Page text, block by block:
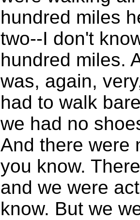
hundred miles
two--I don't
hundred miles.
was, again,
had to walk
we had no
And there were
you know.
and we were
know. But we